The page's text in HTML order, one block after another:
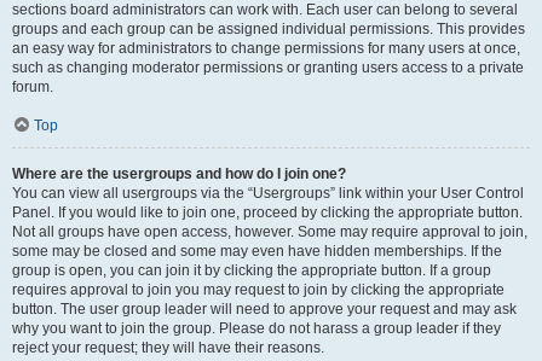
sections board administrators can work with. Each user can belong to several
groups and each group can be assigned individual permissions. This provides
an easy way for administrators to change permissions for many users at once,
such as changing moderator permissions or granting users access to a private
forum.
Top
Where are the usergroups and how do I join one?
You can view all usergroups via the “Usergroups” link within your User Control
Panel. If you would like to join one, proceed by clicking the appropriate button.
Not all groups have open access, however. Some may require approval to join,
some may be closed and some may even have hidden memberships. If the
group is open, you can join it by clicking the appropriate button. If a group
requires approval to join you may request to join by clicking the appropriate
button. The user group leader will need to approve your request and may ask
why you want to join the group. Please do not harass a group leader if they
reject your request; they will have their reasons.